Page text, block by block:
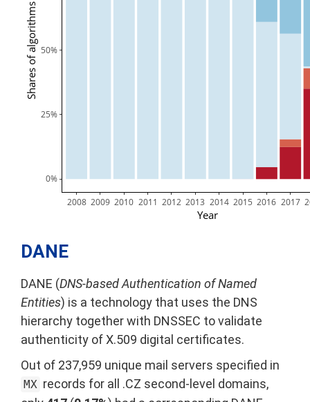
2008 2009 2010 2011 2012 2013 2014 2015 2016 2017
0%
25%
50%
Year
Shares of algorithms
DANE
DANE (DNS-based Authentication of Named
Entities) is a technology that uses the DNS
hierarchy together with DNSSEC to validate
authenticity of X.509 digital certificates.
Out of 237,959 unique mail servers specified in
MX records for all .CZ second-level domains,